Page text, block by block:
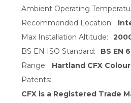
Ambient Operating
Recommended Location:
Max Installation Altitude:
BS EN ISO Standard:
BS EN
Range:
Hartland CFX
Patents:
CFX is a Registered Trade